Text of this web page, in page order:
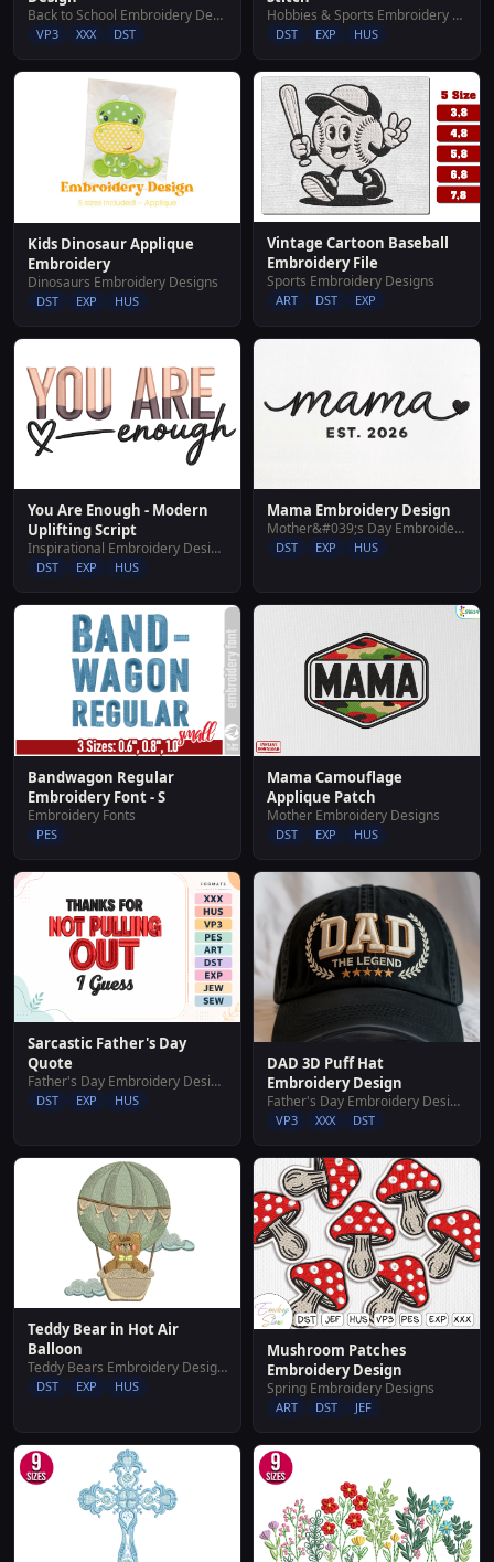
Back to School Embroidery Designs
VP3 XXX DST
Hobbies & Sports Embroidery Designs
DST EXP HUS
Kids Dinosaur Applique
Embroidery
Dinosaurs Embroidery Designs
DST EXP HUS
Vintage Cartoon Baseball
Embroidery File
Sports Embroidery Designs
ART DST EXP
You Are Enough - Modern
Uplifting Script
Inspirational Embroidery Designs
DST EXP HUS
Mama Embroidery Design
Mother&#039;s Day Embroidery Designs
DST EXP HUS
Bandwagon Regular
Embroidery Font - S
Embroidery Fonts
PES
Mama Camouflage
Applique Patch
Mother Embroidery Designs
DST EXP HUS
Sarcastic Father's Day
Quote
Father's Day Embroidery Designs
DST EXP HUS
DAD 3D Puff Hat
Embroidery Design
Father's Day Embroidery Designs
VP3 XXX DST
Teddy Bear in Hot Air
Balloon
Teddy Bears Embroidery Designs
DST EXP HUS
Mushroom Patches
Embroidery Design
Spring Embroidery Designs
ART DST JEF